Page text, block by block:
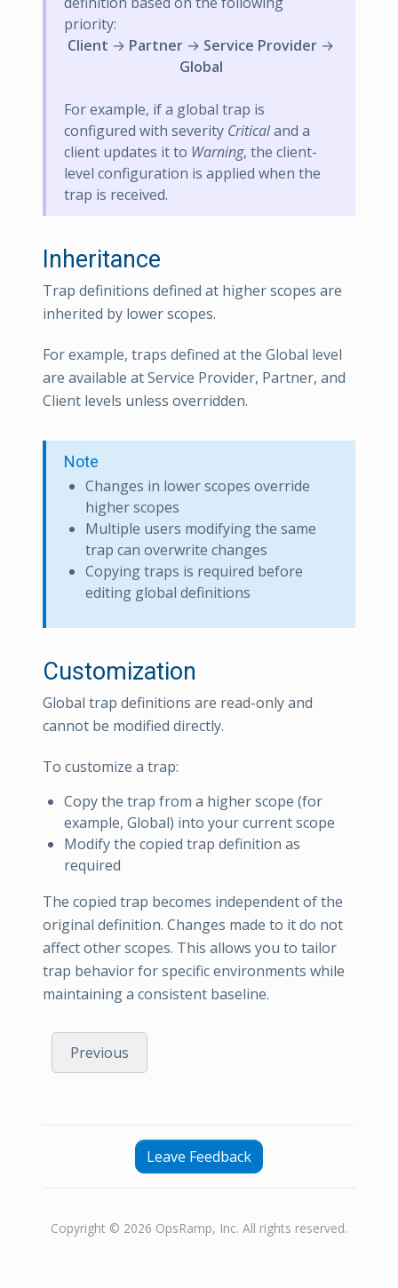
priority:
Client → Partner → Service Provider →
Global
For example, if a global trap is
configured with severity Criticaland a
client updates it to Warning, the client-
level configuration is applied when the
trap is received.
Inheritance
Trap definitions defined at higher scopes are
inherited by lower scopes.
For example, traps defined at the Global level
are available at Service Provider, Partner, and
Client levels unless overridden.
Note
Changes in lower scopes override
higher scopes
Multiple users modifying the same
trap can overwrite changes
Copying traps is required before
editing global definitions
Customization
Global trap definitions are read-only and
cannot be modified directly.
To customize a trap:
Copy the trap from a higher scope (for
example, Global) into your current scope
Modify the copied trap definition as
required
The copied trap becomes independent of the
original definition. Changes made to it do not
affect other scopes. This allows you to tailor
trap behavior for specific environments while
maintaining a consistent baseline.
Previous
Leave Feedback
Copyright © 2026 OpsRamp, Inc. All rights reserved.